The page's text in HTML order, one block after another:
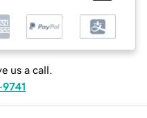
us a call.